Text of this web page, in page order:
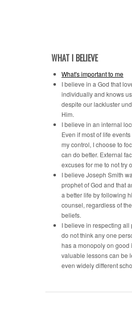
WHAT I BELIEVE
What's important to me
I believe in a God that
individually and knows
despite our lackluster
Him.
I believe in an internal
Even if most of life
my control, I choose to
can do better. External
excuses for me to not try
I believe Joseph Smith
prophet of God and that
a better life by following
counsel, regardless of
beliefs.
I believe in respecting all
do not think any one
has a monopoly on good
valuable lessons can be
even widely different